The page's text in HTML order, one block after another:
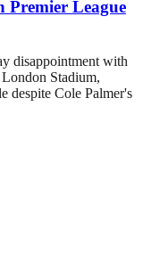
Premier League
disappointment with
Stadium,
despite Cole Palmer's